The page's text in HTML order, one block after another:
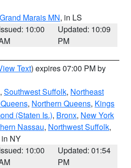
Marais MN, in LS
10:00
Updated: 10:09
PM
Text) expires 07:00 PM by
, Southwest Suffolk, Northeast
, Northern Queens, Kings
(Staten Is.), Bronx, New York
Nassau, Northwest Suffolk,
in NY
10:00
Updated: 01:54
PM